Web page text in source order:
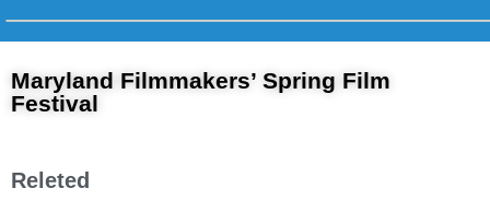
Maryland Filmmakers’ Spring Film
Festival
Releted